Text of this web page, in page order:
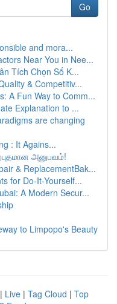
Go
and mora...
Near You in Nee...
Tích Chọn Số K...
& Competitiv...
A Fun Way to Comm...
Explanation to ...
are changing
: It Agains...
அனுபவம்!
& ReplacementBak...
for Do-It-Yourself...
A Modern Secur...
to Limpopo's Beauty
| Live | Tag Cloud | Top